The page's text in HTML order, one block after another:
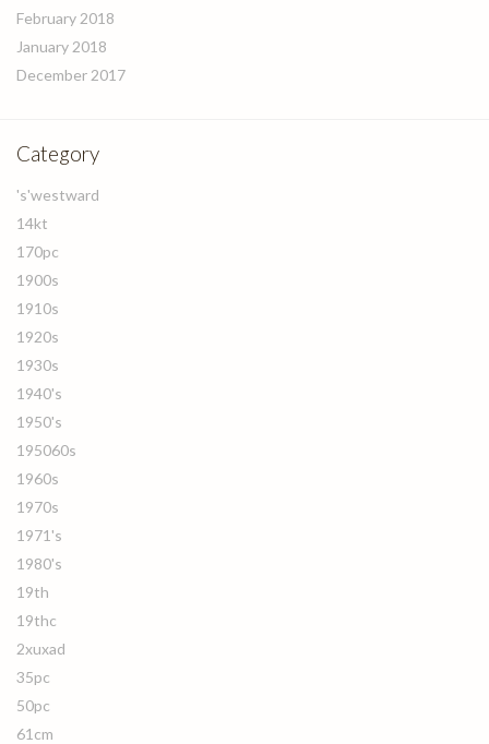
February 2018
January 2018
December 2017
Category
's'westward
14kt
170pc
1900s
1910s
1920s
1930s
1940's
1950's
195060s
1960s
1970s
1971's
1980's
19th
19thc
2xuxad
35pc
50pc
61cm